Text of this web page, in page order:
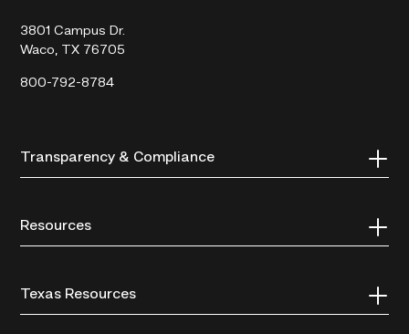
3801 Campus Dr.
Waco, TX 76705
800-792-8784
Transparency & Compliance
Resources
Texas Resources